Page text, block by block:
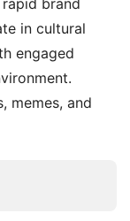
rapid brand
in cultural
engaged
memes, and